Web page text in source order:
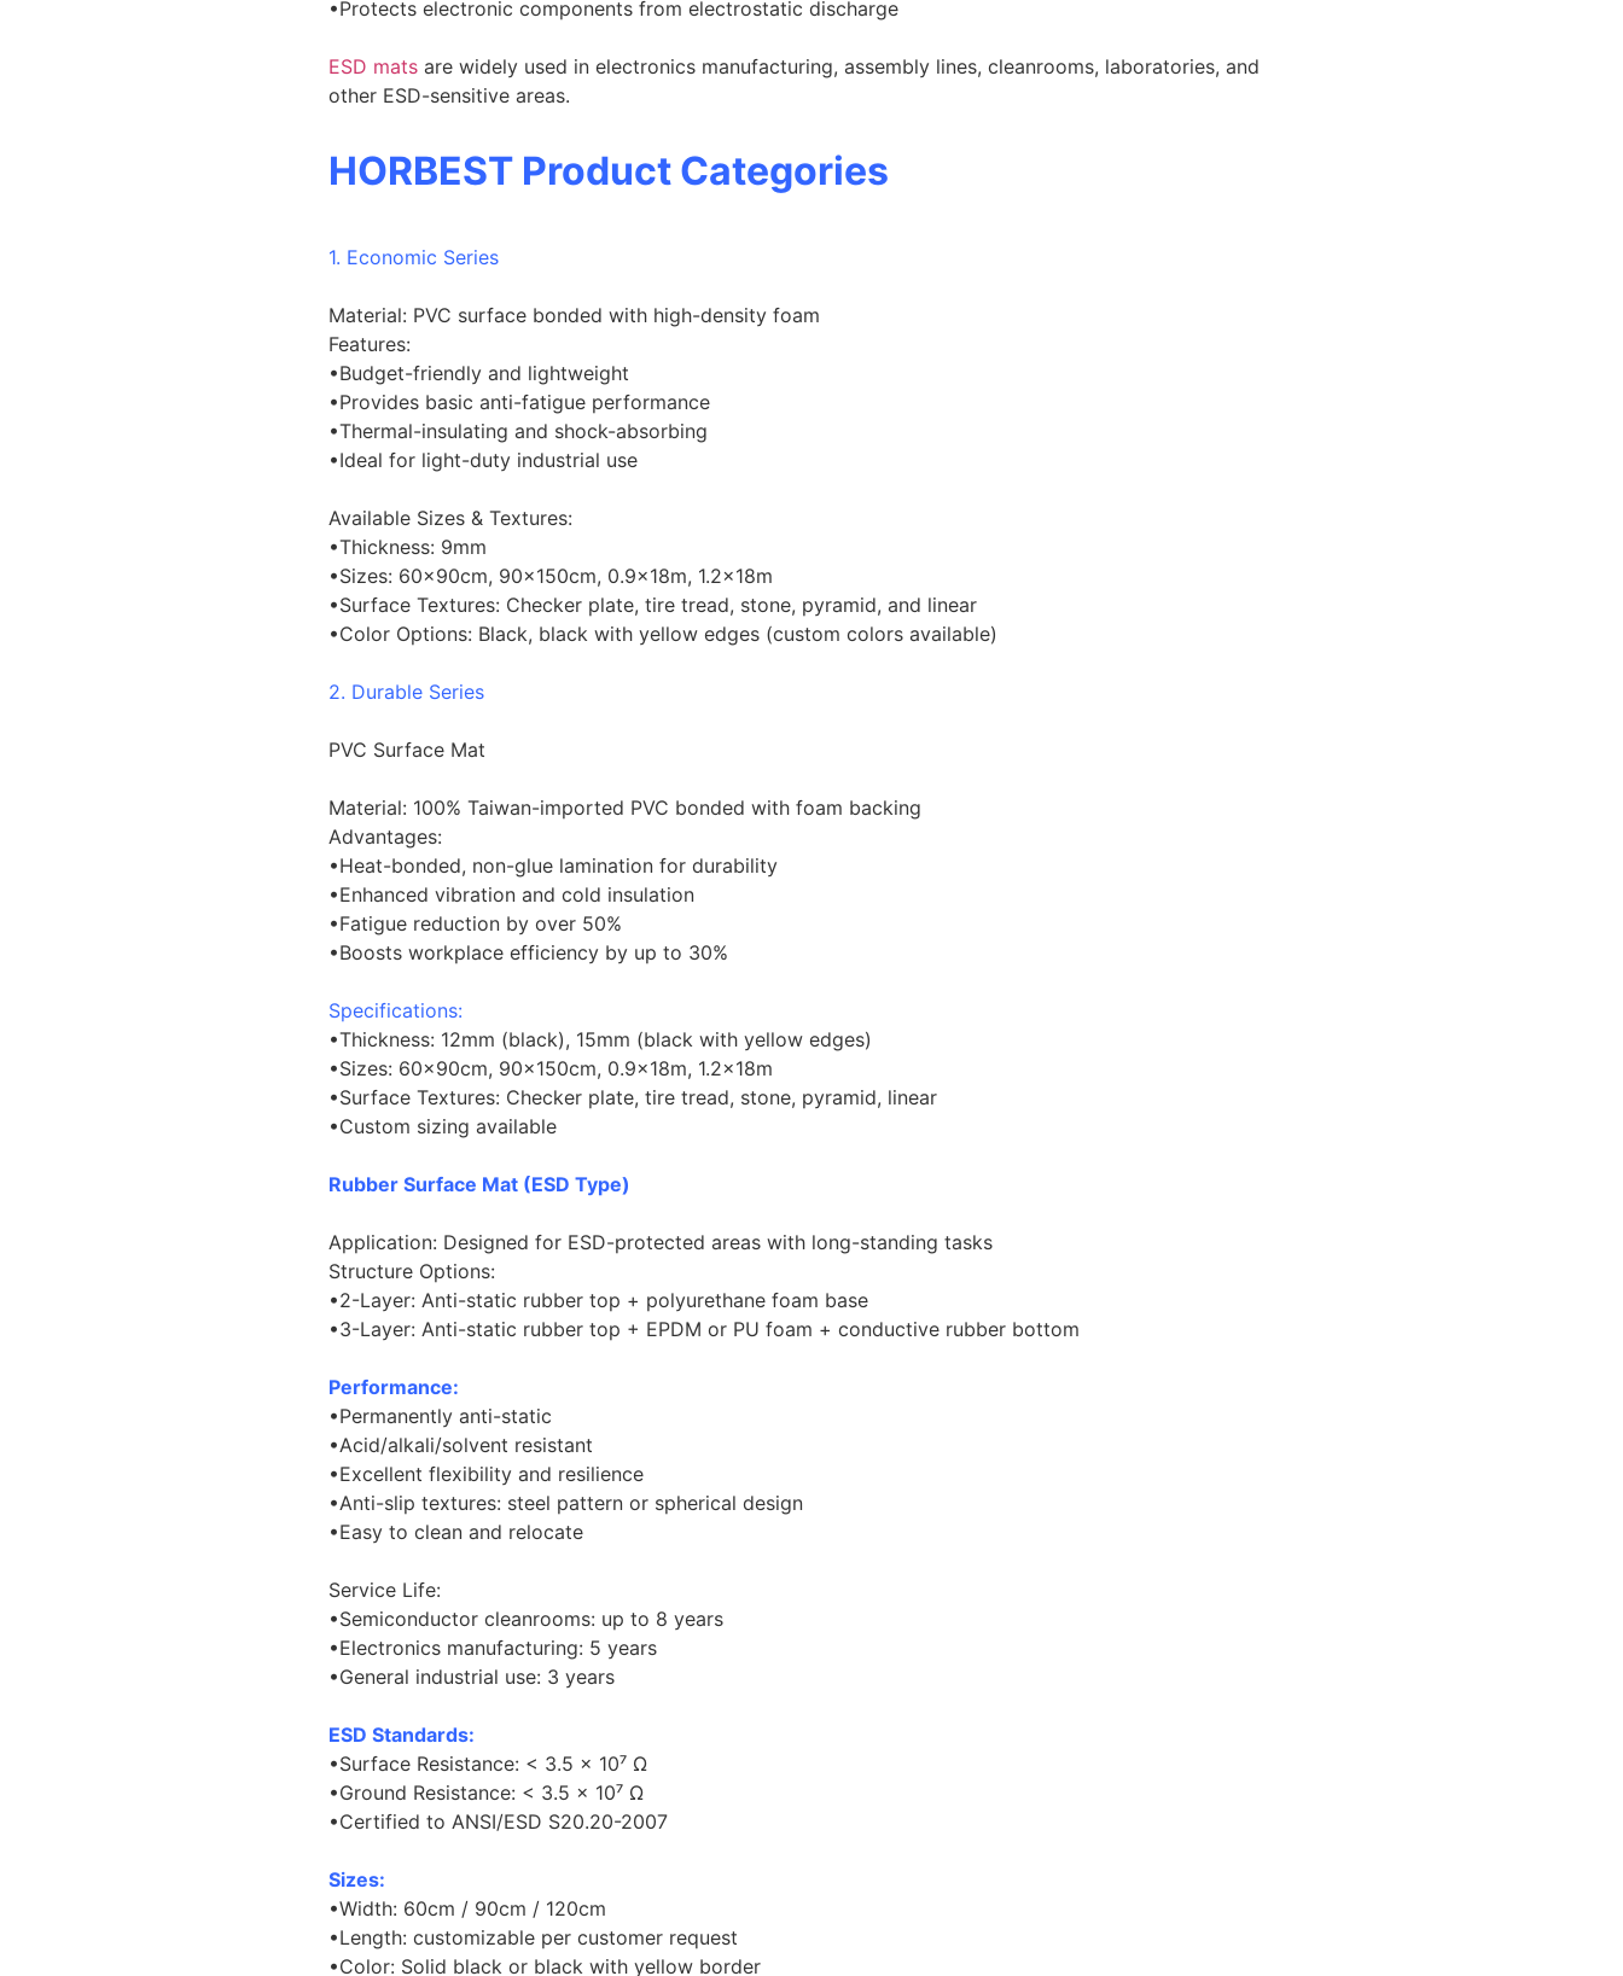
•Protects electronic components from electrostatic discharge
ESD mats are widely used in electronics manufacturing, assembly lines, cleanrooms, laboratories, and
other ESD-sensitive areas.
HORBEST Product Categories
1. Economic Series
Material: PVC surface bonded with high-density foam
Features:
•Budget-friendly and lightweight
•Provides basic anti-fatigue performance
•Thermal-insulating and shock-absorbing
•Ideal for light-duty industrial use
Available Sizes & Textures:
•Thickness: 9mm
•Sizes: 60×90cm, 90×150cm, 0.9×18m, 1.2×18m
•Surface Textures: Checker plate, tire tread, stone, pyramid, and linear
•Color Options: Black, black with yellow edges (custom colors available)
2. Durable Series
PVC Surface Mat
Material: 100% Taiwan-imported PVC bonded with foam backing
Advantages:
•Heat-bonded, non-glue lamination for durability
•Enhanced vibration and cold insulation
•Fatigue reduction by over 50%
•Boosts workplace efficiency by up to 30%
Specifications:
•Thickness: 12mm (black), 15mm (black with yellow edges)
•Sizes: 60×90cm, 90×150cm, 0.9×18m, 1.2×18m
•Surface Textures: Checker plate, tire tread, stone, pyramid, linear
•Custom sizing available
Rubber Surface Mat (ESD Type)
Application: Designed for ESD-protected areas with long-standing tasks
Structure Options:
•2-Layer: Anti-static rubber top + polyurethane foam base
•3-Layer: Anti-static rubber top + EPDM or PU foam + conductive rubber bottom
Performance:
•Permanently anti-static
•Acid/alkali/solvent resistant
•Excellent flexibility and resilience
•Anti-slip textures: steel pattern or spherical design
•Easy to clean and relocate
Service Life:
•Semiconductor cleanrooms: up to 8 years
•Electronics manufacturing: 5 years
•General industrial use: 3 years
ESD Standards:
•Surface Resistance: < 3.5 × 10⁷ Ω
•Ground Resistance: < 3.5 × 10⁷ Ω
•Certified to ANSI/ESD S20.20-2007
Sizes:
•Width: 60cm / 90cm / 120cm
•Length: customizable per customer request
•Color: Solid black or black with yellow border